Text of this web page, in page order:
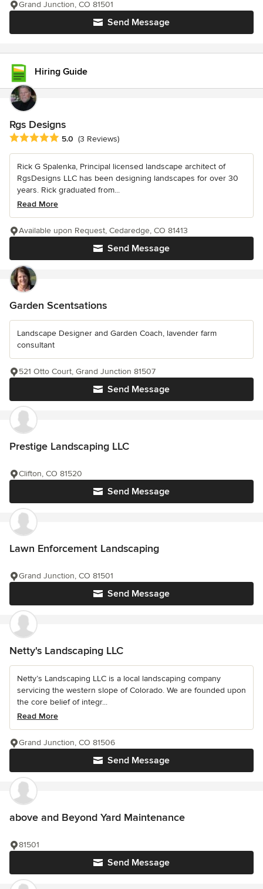
Send Message
Grand Junction, CO 81501
Hiring Guide
Rgs Designs
Average rating: 5 out of 5 stars
5.0 (3 Reviews)
Rick G Spalenka, Principal licensed landscape architect of
RgsDesigns LLC has been designing landscapes for over 30
years. Rick graduated from...
Read More
Send Message
Available upon Request, Cedaredge, CO 81413
Garden Scentsations
Landscape Designer and Garden Coach, lavender farm
consultant
Send Message
521 Otto Court, Grand Junction 81507
Prestige Landscaping LLC
Send Message
Clifton, CO 81520
Lawn Enforcement Landscaping
Send Message
Grand Junction, CO 81501
Netty's Landscaping LLC
Netty’s Landscaping LLC is a local landscaping company
servicing the western slope of Colorado. We are founded upon
the core belief of integr...
Read More
Send Message
Grand Junction, CO 81506
above and Beyond Yard Maintenance
Send Message
81501